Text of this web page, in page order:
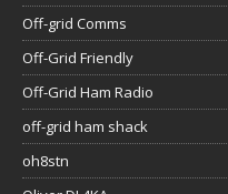
Off-grid Comms
Off-Grid Friendly
Off-Grid Ham Radio
off-grid ham shack
oh8stn